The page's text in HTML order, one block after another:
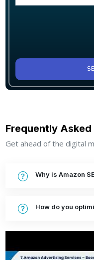
Frequently Asked
Get ahead of the digital
Why is Amazon
How do you